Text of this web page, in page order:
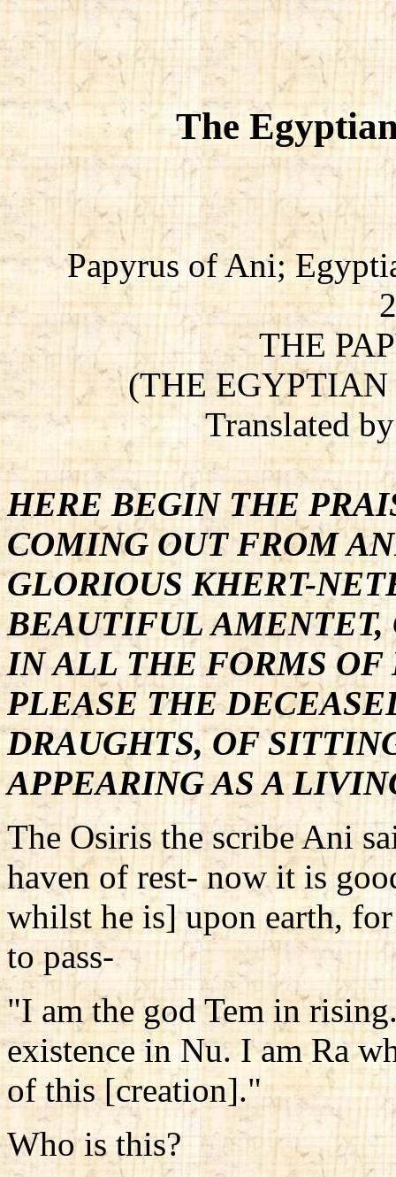
The
Papyrus of Ani;
THE
(THE
Translated
HERE BEGIN THE
COMING OUT FROM
GLORIOUS KHERT-
BEAUTIFUL AMENTET,
IN ALL THE FORMS
PLEASE THE
DRAUGHTS, OF
APPEARING AS A
The Osiris the scribe Ani
haven of rest- now it is
whilst he is] upon earth,
to pass-
"I am the god Tem in
existence in Nu. I am Ra
of this [creation]."
Who is this?